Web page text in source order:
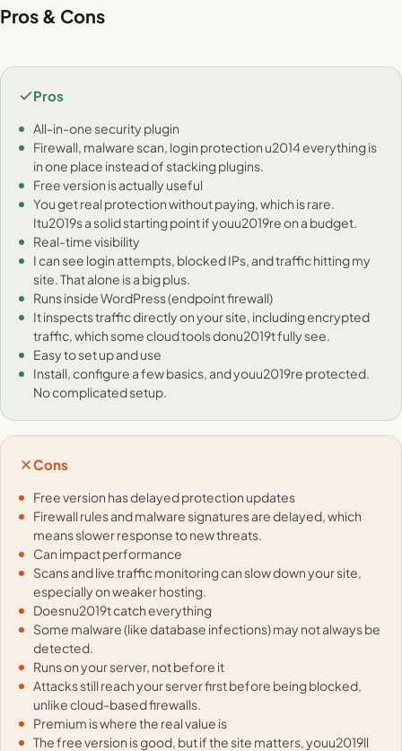
Pros & Cons
Pros
All-in-one security plugin
Firewall, malware scan, login protection u2014 everything is
in one place instead of stacking plugins.
Free version is actually useful
You get real protection without paying, which is rare.
Itu2019s a solid starting point if youu2019re on a budget.
Real-time visibility
I can see login attempts, blocked IPs, and traffic hitting my
site. That alone is a big plus.
Runs inside WordPress (endpoint firewall)
It inspects traffic directly on your site, including encrypted
traffic, which some cloud tools donu2019t fully see.
Easy to set up and use
Install, configure a few basics, and youu2019re protected.
No complicated setup.
Cons
Free version has delayed protection updates
Firewall rules and malware signatures are delayed, which
means slower response to new threats.
Can impact performance
Scans and live traffic monitoring can slow down your site,
especially on weaker hosting.
Doesnu2019t catch everything
Some malware (like database infections) may not always be
detected.
Runs on your server, not before it
Attacks still reach your server first before being blocked,
unlike cloud-based firewalls.
Premium is where the real value is
The free version is good, but if the site matters, youu2019ll